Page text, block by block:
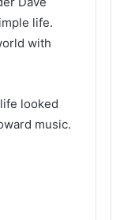
life.
with
looked
music.